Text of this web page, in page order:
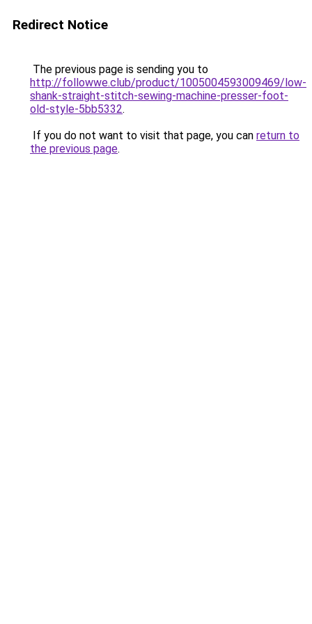
Redirect Notice
The previous page is sending you to
http://followwe.club/product/1005004593009469/low-
shank-straight-stitch-sewing-machine-presser-foot-
old-style-5bb5332.
If you do not want to visit that page, you can return to
the previous page.